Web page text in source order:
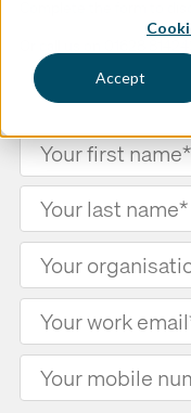
Accept
Or call us on 01628